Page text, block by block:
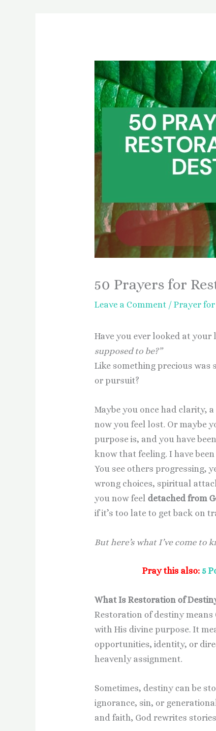
50 Prayers for
Leave a Comment /Prayer
Have you ever looked at
supposed to be?”
Like something precious
or pursuit?
Maybe you once had clarity,
now you feel lost. Or maybe
purpose is, and you have
know that feeling. I have
You see others progressing,
wrong choices, spiritual
you now feel detached from
if it’s too late to get back on
But here’s what I’ve come to
Pray this also: 5
What Is Restoration of
Restoration of destiny
with His divine purpose. It
opportunities, identity, or
heavenly assignment.
Sometimes, destiny can be
ignorance, sin, or
and faith, God rewrites